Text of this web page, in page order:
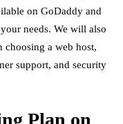
on GoDaddy and
needs. We will also
choosing a web host,
support, and security